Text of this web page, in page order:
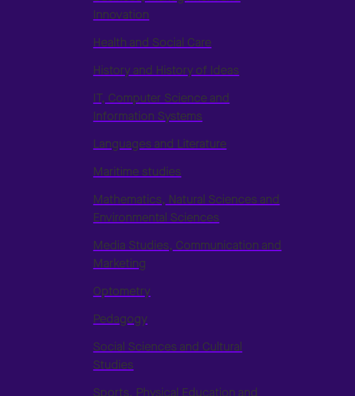
Innovation
Health and Social Care
History and History of Ideas
IT, Computer Science and
Information Systems
Languages and Literature
Maritime studies
Mathematics, Natural Sciences and
Environmental Sciences
Media Studies, Communication and
Marketing
Optometry
Pedagogy
Social Sciences and Cultural
Studies
Sports, Physical Education and